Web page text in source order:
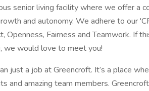
senior living facility where we offer a
and autonomy. We adhere to our
Openness, Fairness and Teamwork. If
we would love to meet you!
just a job at Greencroft. It’s a place
and amazing team members.